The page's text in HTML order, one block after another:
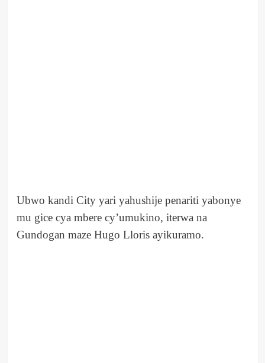
Ubwo kandi City yari yahushije penariti yabonye
mu gice cya mbere cy’umukino, iterwa na
Gundogan maze Hugo Lloris ayikuramo.